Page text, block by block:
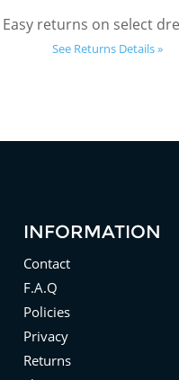
Easy returns on select
See Returns Details »
INFORMATION
Contact
F.A.Q
Policies
Privacy
Returns